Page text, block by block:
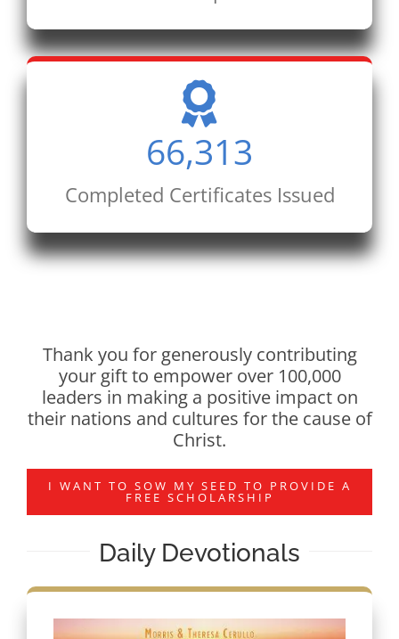
66,313
Completed Certificates Issued
Thank you for generously contributing
your gift to empower over 100,000
leaders in making a positive impact on
their nations and cultures for the cause of
Christ.
I WANT TO SOW MY SEED TO PROVIDE A
FREE SCHOLARSHIP
Daily Devotionals